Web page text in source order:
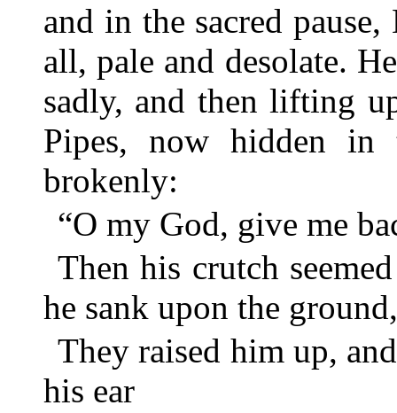
and in the sacred
all, pale and desolate.
sadly, and then lifting
Pipes, now hidden
brokenly:
“O my God, give me
Then his crutch
he sank upon the
They raised him up,
his ear